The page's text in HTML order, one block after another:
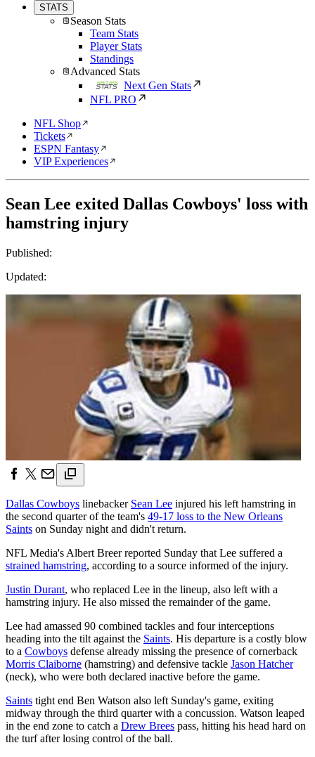
STATS
Season Stats
Team Stats
Player Stats
Standings
Advanced Stats
Next Gen Stats
NFL PRO
NFL Shop
Tickets
ESPN Fantasy
VIP Experiences
Sean Lee exited Dallas Cowboys' loss with
hamstring injury
Published:
Updated:
Dallas Cowboys linebacker Sean Lee injured his left hamstring in
the second quarter of the team's 49-17 loss to the New Orleans
Saints on Sunday night and didn't return.
NFL Media's Albert Breer reported Sunday that Lee suffered a
strained hamstring, according to a source informed of the injury.
Justin Durant, who replaced Lee in the lineup, also left with a
hamstring injury. He also missed the remainder of the game.
Lee had amassed 90 combined tackles and four interceptions
heading into the tilt against the Saints. His departure is a costly blow
to a Cowboys defense already missing the presence of cornerback
Morris Claiborne (hamstring) and defensive tackle Jason Hatcher
(neck), who were both declared inactive before the game.
Saints tight end Ben Watson also left Sunday's game, exiting
midway through the third quarter with a concussion. Watson leaped
in the end zone to catch a Drew Brees pass, hitting his head hard on
the turf after losing control of the ball.